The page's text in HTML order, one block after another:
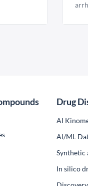
Drug
AI
Al/ML
Synthetic
In silico